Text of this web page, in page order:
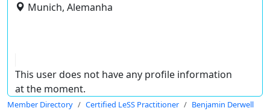
Munich, Alemanha
This user does not have any profile information
at the moment.
Member Directory Certified LeSS Practitioner Benjamin Derwell